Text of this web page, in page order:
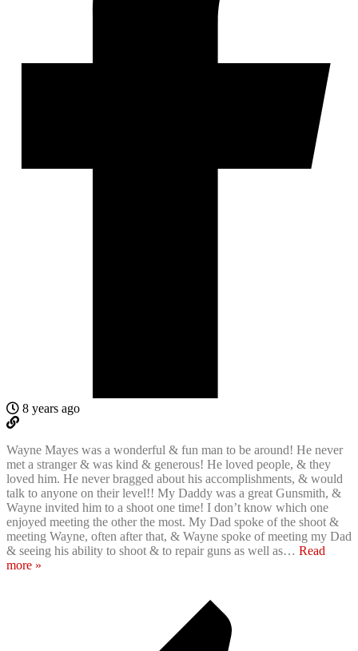
8 years ago
Wayne Mayes was a wonderful & fun man to be around! He never
met a stranger & was kind & generous! He loved people, & they
loved him. He never bragged about his accomplishments, & would
talk to anyone on their level!! My Daddy was a great Gunsmith, &
Wayne invited him to a shoot one time! I don’t know which one
enjoyed meeting the other the most. My Dad spoke of the shoot &
meeting Wayne, often after that, & Wayne spoke of meeting my Dad
& seeing his ability to shoot & to repair guns as well as… Read
more »